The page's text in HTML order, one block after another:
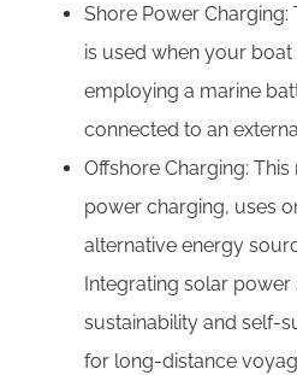
Shore Power
is used when your
employing a marine
connected to an
Offshore Charging:
power charging, uses
alternative energy
Integrating solar power
sustainability and self-
for long-distance